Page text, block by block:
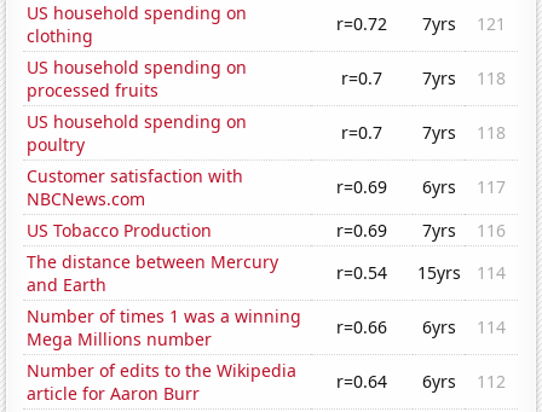
US household spending on
clothing
r=0.72 7yrs
121
US household spending on
processed fruits
r=0.7 7yrs
118
US household spending on
poultry
r=0.7 7yrs
118
Customer satisfaction with
NBCNews.com
r=0.69 6yrs
117
US Tobacco Production
r=0.69 7yrs
116
The distance between Mercury
and Earth
r=0.54 15yrs
114
Number of times 1 was a winning
Mega Millions number
r=0.66 6yrs
114
Number of edits to the Wikipedia
article for Aaron Burr
r=0.64 6yrs
112